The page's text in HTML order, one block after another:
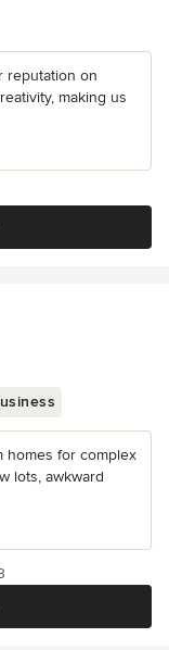
reputation on
making us
homes for complex
lots, awkward